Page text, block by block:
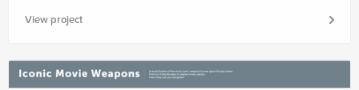
View project